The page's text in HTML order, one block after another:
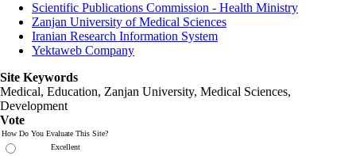
Scientific Publications Commission - Health Ministry
Zanjan University of Medical Sciences
Iranian Research Information System
Yektaweb Company
Site Keywords
Medical, Education, Zanjan University, Medical Sciences,
Development
Vote
How Do You Evaluate This Site?
Excellent